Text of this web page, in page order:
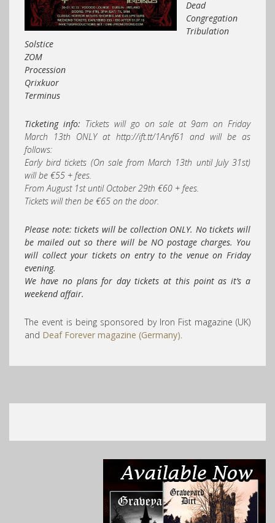
Dead
Congregation
Tribulation
Solstice
ZOM
Procession
Qrixkuor
Terminus
Ticketing info: Tickets will go on sale at 9am on Friday
March 13th ONLY at http://ift.tt/1Arvf61 and will be as
follows:
Early bird tickets (On sale from March 13th until July 31st)
will be €55 + fees.
From August 1st until October 29th €60 + fees.
Tickets will then be €65 on the door.
Please note: tickets will be collection ONLY. No tickets will
be mailed out so there will be NO postage charges. You
will collect your tickets on entry to the venue on Friday
evening.
We have no plans for day tickets at this point as it’s a
weekend affair.
The event is being sponsored by Iron Fist magazine (UK)
and Deaf Forever magazine (Germany).